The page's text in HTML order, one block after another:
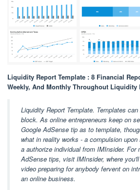
Liquidity Report Template : 8 Financial
Weekly, And Monthly Throughout Liquidity
Liquidity Report Template. Templates
block. As online entrepreneurs keep on
Google AdSense tip as to template,
what in reality works - a compulsion
a authorize individual from IMInsider. For
AdSense tips, visit IMInsider, where
video preparing for anybody fervent on
an online business.